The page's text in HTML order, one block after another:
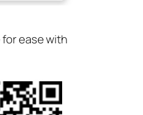
for ease with